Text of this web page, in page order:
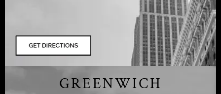
GREENWICH